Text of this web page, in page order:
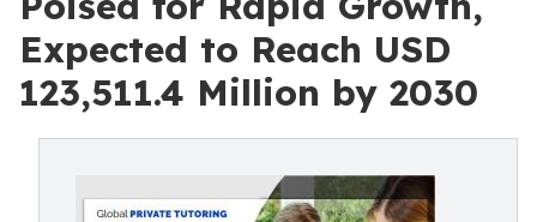
Expected to Reach USD
123,511.4 Million by 2030